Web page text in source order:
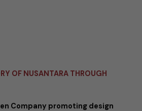
OF NUSANTARA THROUGH
Company promoting design